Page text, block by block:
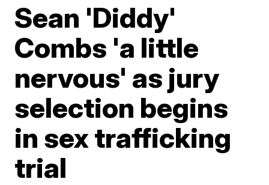
Sean 'Diddy'
Combs 'a little
nervous' as jury
selection begins
in sex trafficking
trial